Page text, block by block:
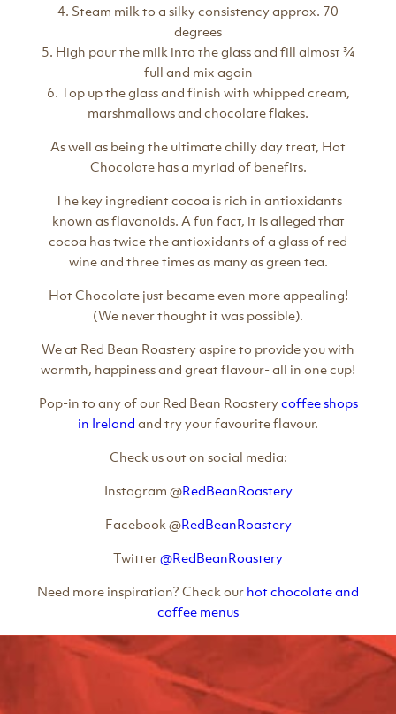
4. Steam milk to a silky consistency approx. 70
degrees
5. High pour the milk into the glass and fill almost ¾
full and mix again
6. Top up the glass and finish with whipped cream,
marshmallows and chocolate flakes.
As well as being the ultimate chilly day treat, Hot
Chocolate has a myriad of benefits.
The key ingredient cocoa is rich in antioxidants
known as flavonoids. A fun fact, it is alleged that
cocoa has twice the antioxidants of a glass of red
wine and three times as many as green tea.
Hot Chocolate just became even more appealing!
(We never thought it was possible).
We at Red Bean Roastery aspire to provide you with
warmth, happiness and great flavour- all in one cup!
Pop-in to any of our Red Bean Roasterycoffee shops
in Ireland and try your favourite flavour.
Check us out on social media:
Instagram @RedBeanRoastery
Facebook @RedBeanRoastery
Twitter@RedBeanRoastery
Need more inspiration? Check our hot chocolate and
coffee menus